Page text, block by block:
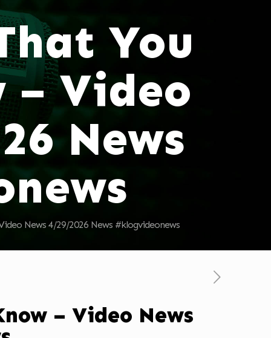
You
– Video
News
News 4/29/2026 News #klogvideonews
– Video News